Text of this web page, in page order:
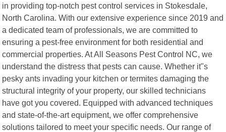
in providing top-notch pest control services in Stokesdale,
North Carolina. With our extensive experience since 2019 and
a dedicated team of professionals, we are committed to
ensuring a pest-free environment for both residential and
commercial properties. At All Seasons Pest Control NC, we
understand the distress that pests can cause. Whether it"s
pesky ants invading your kitchen or termites damaging the
structural integrity of your property, our skilled technicians
have got you covered. Equipped with advanced techniques
and state-of-the-art equipment, we offer comprehensive
solutions tailored to meet your specific needs. Our range of